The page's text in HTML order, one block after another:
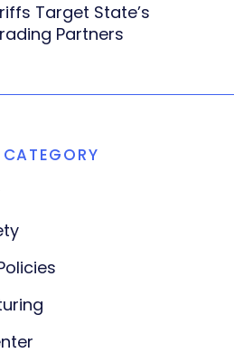
Target State’s
Partners